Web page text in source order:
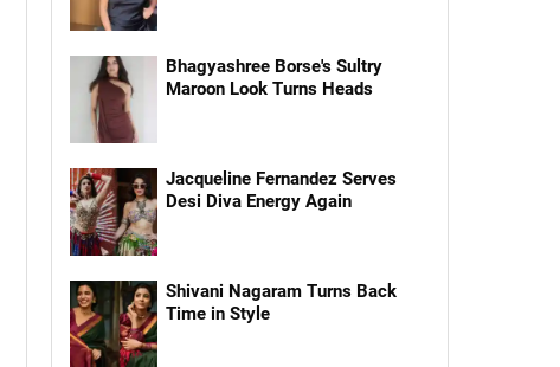
Bhagyashree Borse's Sultry
Maroon Look Turns Heads
Jacqueline Fernandez Serves
Desi Diva Energy Again
Shivani Nagaram Turns Back
Time in Style